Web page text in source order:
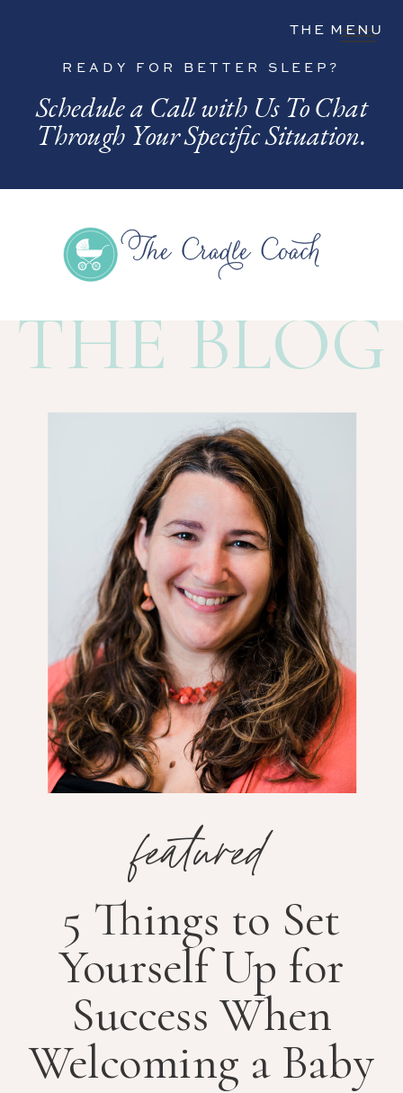
THE MENU
READY FOR BETTER SLEEP?
Schedule a Call with Us To Chat
Through Your Specific Situation.
THE BLOG
featured
5 Things to Set
Yourself Up for
Success When
Welcoming a Baby